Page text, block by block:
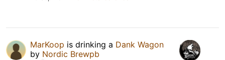
MarKoop is drinking a Dank Wagon
by Nordic Brewpb